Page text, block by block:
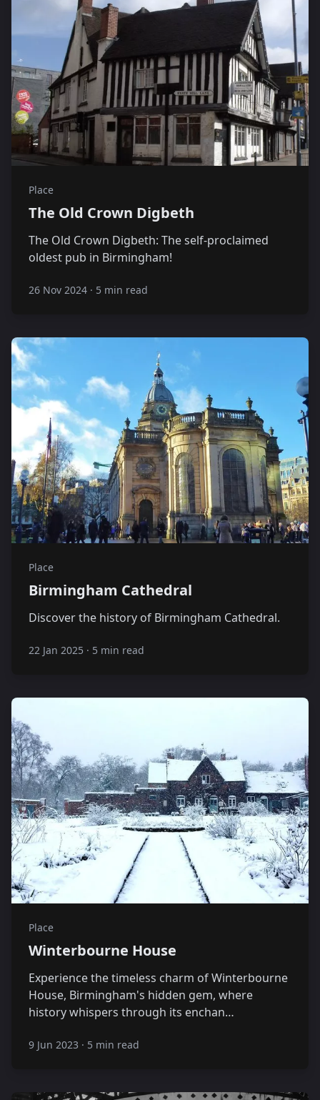
Place
The Old Crown Digbeth
The Old Crown Digbeth: The self-proclaimed
oldest pub in Birmingham!
26 Nov 2024 · 5 min read
Place
Birmingham Cathedral
Discover the history of Birmingham Cathedral.
22 Jan 2025 · 5 min read
Place
Winterbourne House
Experience the timeless charm of Winterbourne
House, Birmingham's hidden gem, where
history whispers through its enchan…
9 Jun 2023 · 5 min read